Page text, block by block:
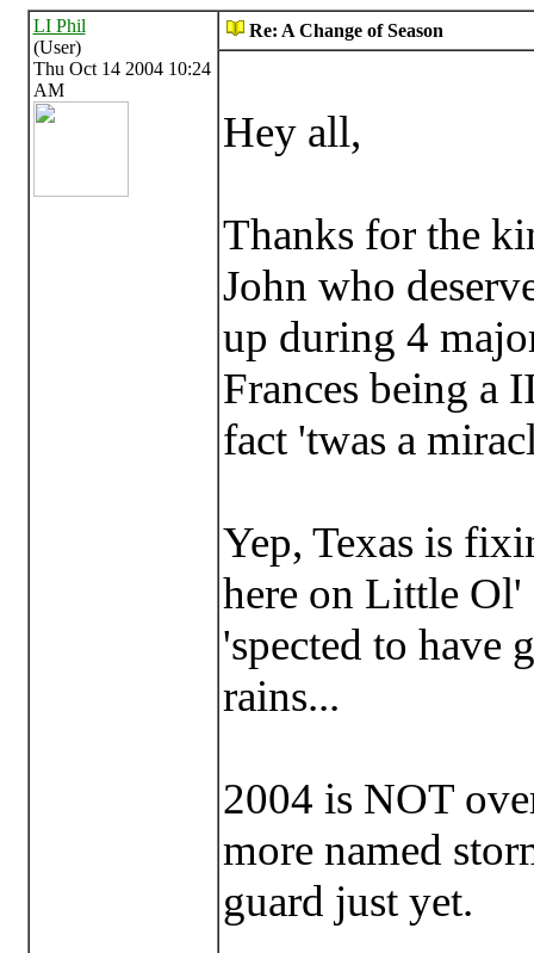
LI Phil
(User)
Thu Oct 14 2004 10:24
AM
Re: A Change of Season
Hey all,
Thanks for the
John who
up during 4
Frances being a
fact 'twas a
Yep, Texas is
here on Little
'spected to have
rains...
2004 is NOT
more named
guard just yet.